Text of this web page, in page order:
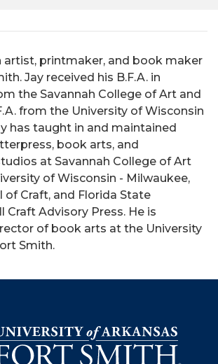
artist, printmaker, and book maker
Jay received his B.F.A. in
the Savannah College of Art and
from the University of Wisconsin
has taught in and maintained
book arts, and
at Savannah College of Art
of Wisconsin - Milwaukee,
of Craft, and Florida State
Craft Advisory Press. He is
of book arts at the University
Smith.